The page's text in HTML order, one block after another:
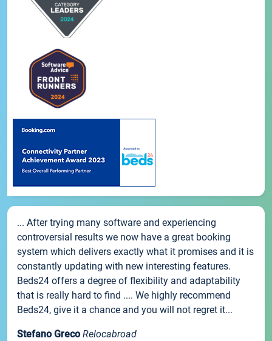
... After trying many software and experiencing
controversial results we now have a great booking
system which delivers exactly what it promises and it is
constantly updating with new interesting features.
Beds24 offers a degree of flexibility and adaptability
that is really hard to find .... We highly recommend
Beds24, give it a chance and you will not regret it...
Stefano Greco Relocabroad